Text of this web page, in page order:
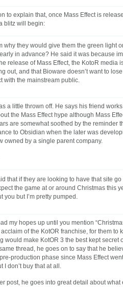
to explain that, once Mass Effect is
blitz will begin:
why they would give them the green light
in advance? He said it was because
release of Mass Effect, the KotoR media
out, and that Bioware doesn’t want to
with the mainstream public.
a little thrown off. He says his friend
the Mass Effect hype although Mass
are somewhat soothed by the reminder
to Obsidian when the later was
owned by a single parent company.
that if they are looking to have that site
the game at or around Christmas this
you but I’m pretty pumped.
my hopes up until you mention
of the KotOR franchise, for them to
would make KotOR 3 the best kept secret
thread, he goes on to say that he
production phase since Mass Effect
I don’t buy that at all.
post, he goes into great detail about